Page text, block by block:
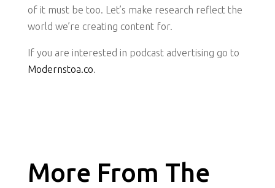
of it must be too. Let’s make research reflect the
world we’re creating content for.
If you are interested in podcast advertising go to
Modernstoa.co.
More From The